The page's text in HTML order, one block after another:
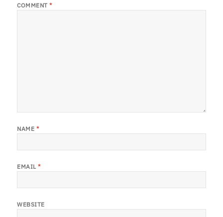
COMMENT*
NAME *
EMAIL*
WEBSITE